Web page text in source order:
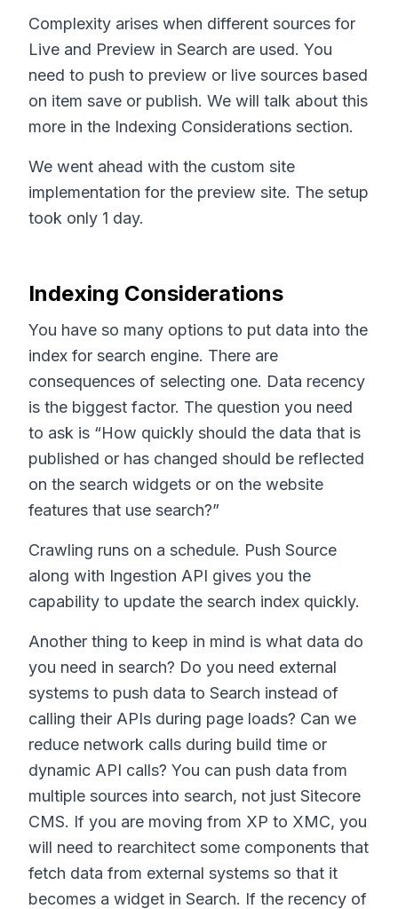
Complexity arises when different sources for
Live and Preview in Search are used. You
need to push to preview or live sources based
on item save or publish. We will talk about this
more in the Indexing Considerations section.
We went ahead with the custom site
implementation for the preview site. The setup
took only 1 day.
Indexing Considerations
You have so many options to put data into the
index for search engine. There are
consequences of selecting one. Data recency
is the biggest factor. The question you need
to ask is “How quickly should the data that is
published or has changed should be reflected
on the search widgets or on the website
features that use search?”
Crawling runs on a schedule. Push Source
along with Ingestion API gives you the
capability to update the search index quickly.
Another thing to keep in mind is what data do
you need in search? Do you need external
systems to push data to Search instead of
calling their APIs during page loads? Can we
reduce network calls during build time or
dynamic API calls? You can push data from
multiple sources into search, not just Sitecore
CMS. If you are moving from XP to XMC, you
will need to rearchitect some components that
fetch data from external systems so that it
becomes a widget in Search. If the recency of